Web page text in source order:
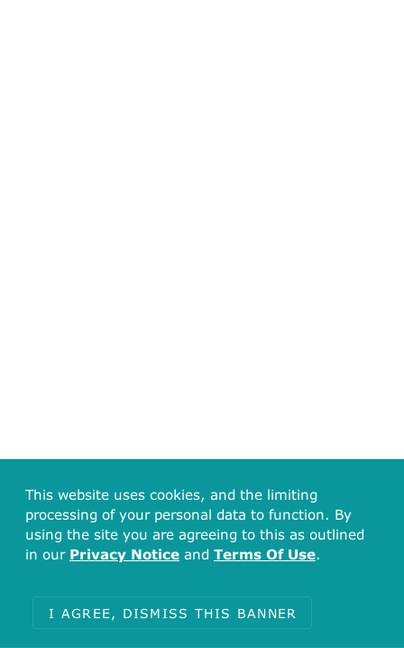
This website uses cookies, and the limiting
processing of your personal data to function. By
using the site you are agreeing to this as outlined
in our Privacy Notice and Terms Of Use.
I AGREE, DISMISS THIS BANNER